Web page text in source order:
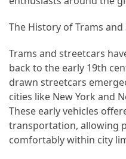
Tips
Luxury
Travel
(46)
Travel
Transportation
(46)
The History of Trams and
Trams and streetcars
back to the early 19th
drawn streetcars
cities like New York and
These early vehicles
transportation, allowing
comfortably within city